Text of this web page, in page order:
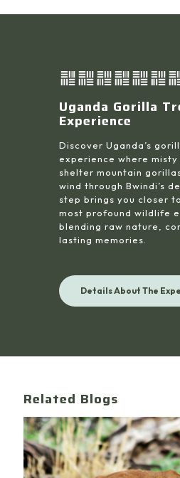
Uganda Gorilla
Experience
Discover Uganda’s
experience where
shelter mountain
wind through Bwindi’s
step brings you closer
most profound wildlife
blending raw nature,
lasting memories.
Details About The
Related Blogs